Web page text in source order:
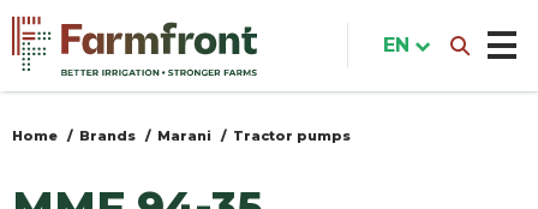
Skip
main
content
You
Home Brands Marani Tractor pumps
EN